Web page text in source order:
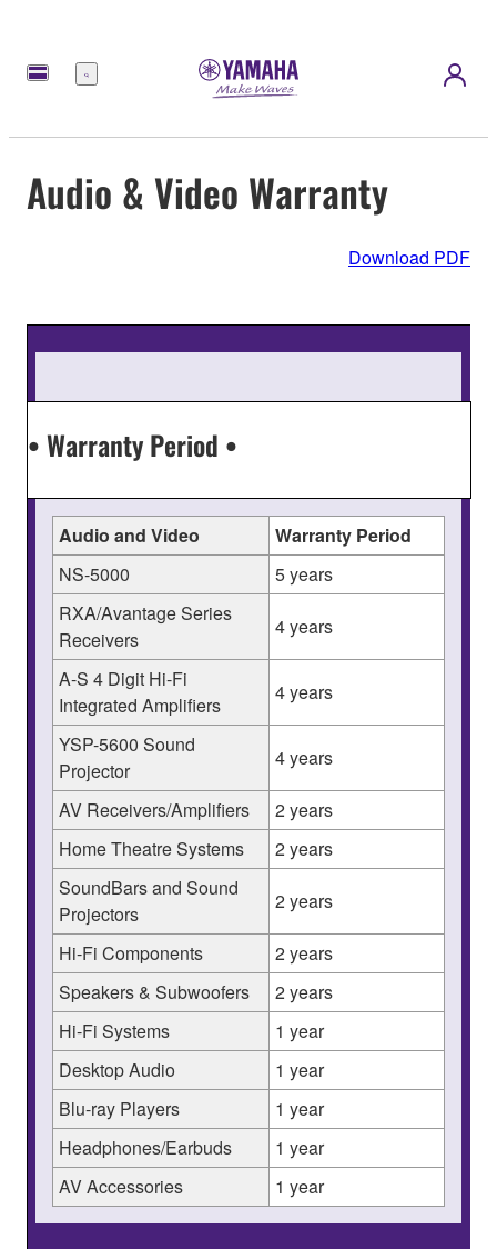
Menu
Audio & Video Warranty
Download PDF
• Warranty Period •
Audio and Video
Warranty Period
NS-5000
5 years
RXA/Avantage Series
Receivers
4 years
A-S 4 Digit Hi-Fi
Integrated Amplifiers
4 years
YSP-5600 Sound
Projector
4 years
AV Receivers/Amplifiers
2 years
Home Theatre Systems
2 years
SoundBars and Sound
Projectors
2 years
Hi-Fi Components
2 years
Speakers & Subwoofers
2 years
Hi-Fi Systems
1 year
Desktop Audio
1 year
Blu-ray Players
1 year
Headphones/Earbuds
1 year
AV Accessories
1 year